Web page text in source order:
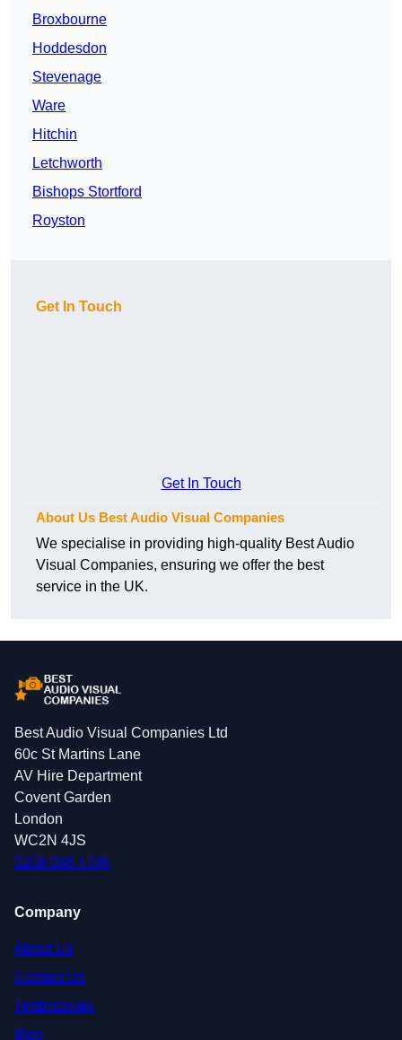
Broxbourne
Hoddesdon
Stevenage
Ware
Hitchin
Letchworth
Bishops Stortford
Royston
Get In Touch
Get In Touch
About Us Best Audio Visual Companies
We specialise in providing high-quality Best Audio
Visual Companies, ensuring we offer the best
service in the UK.
Best Audio Visual Companies Ltd
60c St Martins Lane
AV Hire Department
Covent Garden
London
WC2N 4JS
0208 088 4796
Company
About Us
Contact Us
Testimonials
Blog